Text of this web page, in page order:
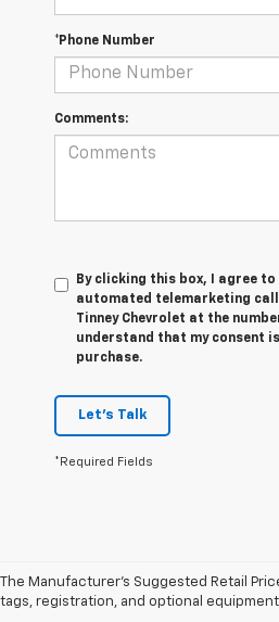
*Phone Number
Comments:
By clicking this box, I agree
automated telemarketing
Tinney Chevrolet at the
understand that my consent
purchase.
Let's Talk
*Required Fields
The Manufacturer’s Suggested Retail
tags, registration, and optional
1. MSRP. Tax, title, license, dealer fees
Dealer sets final price.